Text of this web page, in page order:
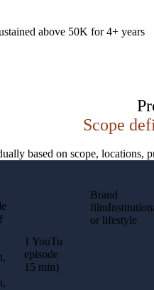
above 50K for 4+ years
Scope
based on scope, locations,
1 YouTube
episode (5–
15 min)
Brand
or lifestyle